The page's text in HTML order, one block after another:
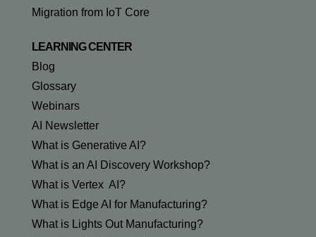
Migration from IoT Core
LEARNING CENTER
Blog
Glossary
Webinars
AI Newsletter
What is Generative AI?
What is an AI Discovery Workshop?
What is Vertex AI?
What is Edge AI for Manufacturing?
What is Lights Out Manufacturing?